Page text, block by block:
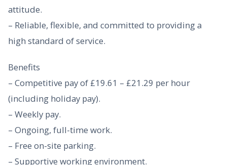
attitude.
– Reliable, flexible, and committed to providing a
high standard of service.
Benefits
– Competitive pay of £19.61 – £21.29 per hour
(including holiday pay).
– Weekly pay.
– Ongoing, full-time work.
– Free on-site parking.
– Supportive working environment.